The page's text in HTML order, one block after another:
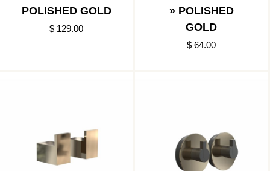
POLISHED GOLD
$ 129.00
» POLISHED
GOLD
$ 64.00